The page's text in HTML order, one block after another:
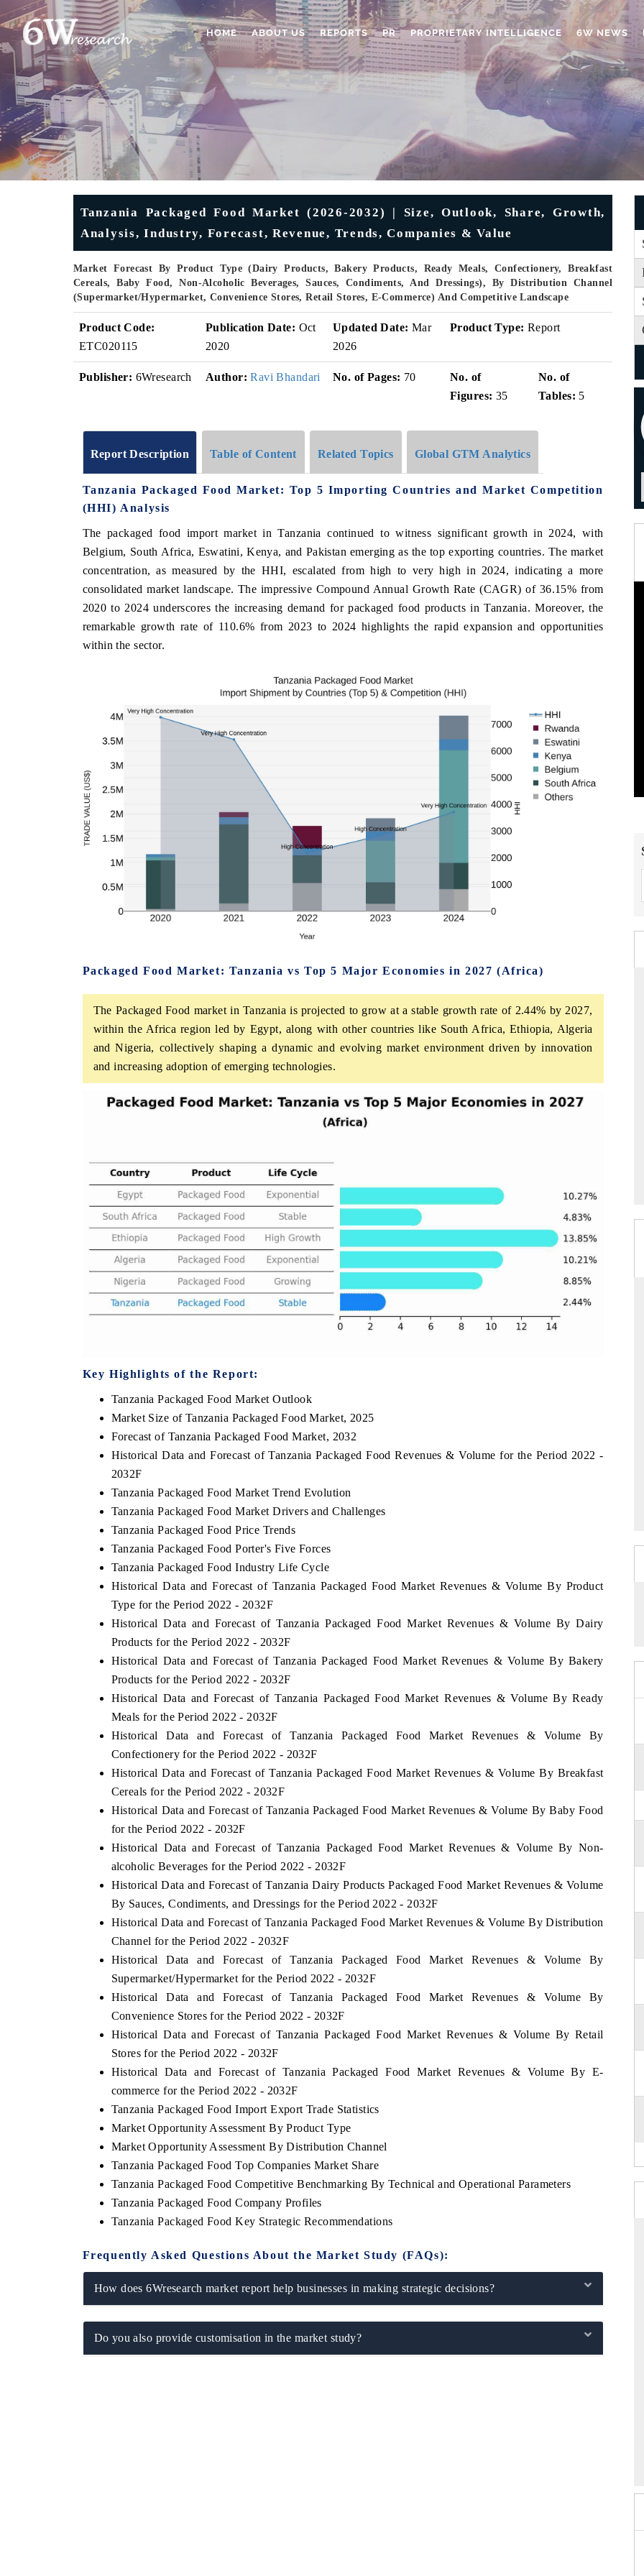
HOME ABOUT US REPORTS PR PROPRIETARY INTELLIGENCE 6W NEWS
Tanzania Packaged Food Market (2026-2032) | Size, Outlook, Share, Growth,
Analysis, Industry, Forecast, Revenue, Trends, Companies & Value
Market Forecast By Product Type (Dairy Products, Bakery Products, Ready Meals, Confectionery, Breakfast
Cereals, Baby Food, Non-Alcoholic Beverages, Sauces, Condiments, And Dressings), By Distribution Channel
(Supermarket/Hypermarket, Convenience Stores, Retail Stores, E-Commerce) And Competitive Landscape
Product Code:
ETC020115
Publication Date: Oct
2020
Updated Date: Mar
2026
Product Type: Report
Publisher: 6Wresearch Author: Ravi Bhandari No. of Pages: 70
No. of
Figures: 35
No. of
Tables: 5
Report Description Table of Content Related Topics Global GTM Analytics
Tanzania Packaged Food Market: Top 5 Importing Countries and Market Competition
(HHI) Analysis
The packaged food import market in Tanzania continued to witness significant growth in 2024, with
Belgium, South Africa, Eswatini, Kenya, and Pakistan emerging as the top exporting countries. The market
concentration, as measured by the HHI, escalated from high to very high in 2024, indicating a more
consolidated market landscape. The impressive Compound Annual Growth Rate (CAGR) of 36.15% from
2020 to 2024 underscores the increasing demand for packaged food products in Tanzania. Moreover, the
remarkable growth rate of 110.6% from 2023 to 2024 highlights the rapid expansion and opportunities
within the sector.
Packaged Food Market: Tanzania vs Top 5 Major Economies in 2027 (Africa)
The Packaged Food market in Tanzania is projected to grow at a stable growth rate of 2.44% by 2027,
within the Africa region led by Egypt, along with other countries like South Africa, Ethiopia, Algeria
and Nigeria, collectively shaping a dynamic and evolving market environment driven by innovation
and increasing adoption of emerging technologies.
Key Highlights of the Report:
Tanzania Packaged Food Market Outlook
Market Size of Tanzania Packaged Food Market, 2025
Forecast of Tanzania Packaged Food Market, 2032
Historical Data and Forecast of Tanzania Packaged Food Revenues & Volume for the Period 2022 -
2032F
Tanzania Packaged Food Market Trend Evolution
Tanzania Packaged Food Market Drivers and Challenges
Tanzania Packaged Food Price Trends
Tanzania Packaged Food Porter's Five Forces
Tanzania Packaged Food Industry Life Cycle
Historical Data and Forecast of Tanzania Packaged Food Market Revenues & Volume By Product
Type for the Period 2022 - 2032F
Historical Data and Forecast of Tanzania Packaged Food Market Revenues & Volume By Dairy
Products for the Period 2022 - 2032F
Historical Data and Forecast of Tanzania Packaged Food Market Revenues & Volume By Bakery
Products for the Period 2022 - 2032F
Historical Data and Forecast of Tanzania Packaged Food Market Revenues & Volume By Ready
Meals for the Period 2022 - 2032F
Historical Data and Forecast of Tanzania Packaged Food Market Revenues & Volume By
Confectionery for the Period 2022 - 2032F
Historical Data and Forecast of Tanzania Packaged Food Market Revenues & Volume By Breakfast
Cereals for the Period 2022 - 2032F
Historical Data and Forecast of Tanzania Packaged Food Market Revenues & Volume By Baby Food
for the Period 2022 - 2032F
Historical Data and Forecast of Tanzania Packaged Food Market Revenues & Volume By Non-
alcoholic Beverages for the Period 2022 - 2032F
Historical Data and Forecast of Tanzania Dairy Products Packaged Food Market Revenues & Volume
By Sauces, Condiments, and Dressings for the Period 2022 - 2032F
Historical Data and Forecast of Tanzania Packaged Food Market Revenues & Volume By Distribution
Channel for the Period 2022 - 2032F
Historical Data and Forecast of Tanzania Packaged Food Market Revenues & Volume By
Supermarket/Hypermarket for the Period 2022 - 2032F
Historical Data and Forecast of Tanzania Packaged Food Market Revenues & Volume By
Convenience Stores for the Period 2022 - 2032F
Historical Data and Forecast of Tanzania Packaged Food Market Revenues & Volume By Retail
Stores for the Period 2022 - 2032F
Historical Data and Forecast of Tanzania Packaged Food Market Revenues & Volume By E-
commerce for the Period 2022 - 2032F
Tanzania Packaged Food Import Export Trade Statistics
Market Opportunity Assessment By Product Type
Market Opportunity Assessment By Distribution Channel
Tanzania Packaged Food Top Companies Market Share
Tanzania Packaged Food Competitive Benchmarking By Technical and Operational Parameters
Tanzania Packaged Food Company Profiles
Tanzania Packaged Food Key Strategic Recommendations
Frequently Asked Questions About the Market Study (FAQs):
How does 6Wresearch market report help businesses in making strategic decisions?
Do you also provide customisation in the market study?
ECONOMIC TIMES
and connected smart-grid devices.
BUSINESS STANDARD
Driver Assistance Systems (ADAS) and AI road
safety.
THE HINDU
consumer durables.